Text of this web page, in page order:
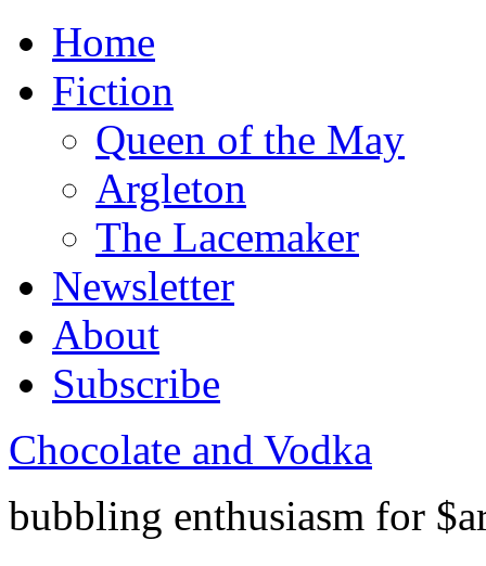
Home
Fiction
Queen of the May
Argleton
The Lacemaker
Newsletter
About
Subscribe
Chocolate and Vodka
bubbling enthusiasm for